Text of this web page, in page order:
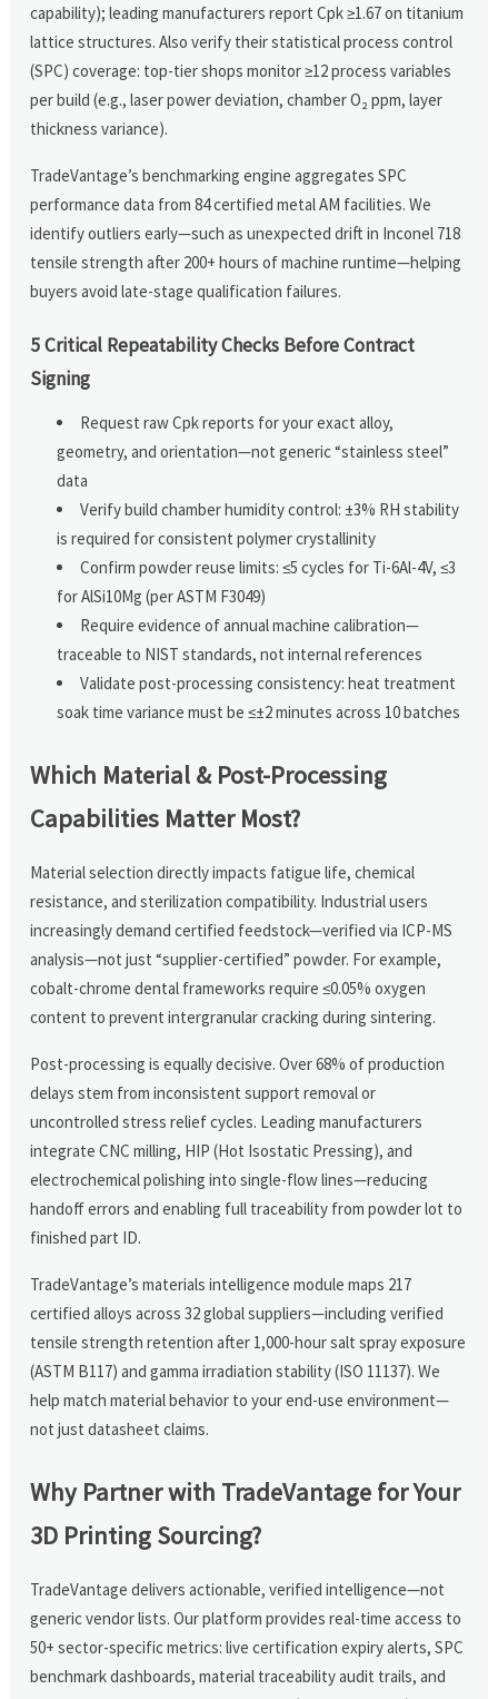
capability); leading manufacturers report Cpk ≥1.67 on titanium
lattice structures. Also verify their statistical process control
(SPC) coverage: top-tier shops monitor ≥12 process variables
per build (e.g., laser power deviation, chamber O₂ ppm, layer
thickness variance).
TradeVantage’s benchmarking engine aggregates SPC
performance data from 84 certified metal AM facilities. We
identify outliers early—such as unexpected drift in Inconel 718
tensile strength after 200+ hours of machine runtime—helping
buyers avoid late-stage qualification failures.
5 Critical Repeatability Checks Before Contract
Signing
Request raw Cpk reports for your exact alloy,
geometry, and orientation—not generic “stainless steel”
data
Verify build chamber humidity control: ±3% RH stability
is required for consistent polymer crystallinity
Confirm powder reuse limits: ≤5 cycles for Ti-6Al-4V, ≤3
for AlSi10Mg (per ASTM F3049)
Require evidence of annual machine calibration—
traceable to NIST standards, not internal references
Validate post-processing consistency: heat treatment
soak time variance must be ≤±2 minutes across 10 batches
Which Material & Post-Processing
Capabilities Matter Most?
Material selection directly impacts fatigue life, chemical
resistance, and sterilization compatibility. Industrial users
increasingly demand certified feedstock—verified via ICP-MS
analysis—not just “supplier-certified” powder. For example,
cobalt-chrome dental frameworks require ≤0.05% oxygen
content to prevent intergranular cracking during sintering.
Post-processing is equally decisive. Over 68% of production
delays stem from inconsistent support removal or
uncontrolled stress relief cycles. Leading manufacturers
integrate CNC milling, HIP (Hot Isostatic Pressing), and
electrochemical polishing into single-flow lines—reducing
handoff errors and enabling full traceability from powder lot to
finished part ID.
TradeVantage’s materials intelligence module maps 217
certified alloys across 32 global suppliers—including verified
tensile strength retention after 1,000-hour salt spray exposure
(ASTM B117) and gamma irradiation stability (ISO 11137). We
help match material behavior to your end-use environment—
not just datasheet claims.
Why Partner with TradeVantage for Your
3D Printing Sourcing?
TradeVantage delivers actionable, verified intelligence—not
generic vendor lists. Our platform provides real-time access to
50+ sector-specific metrics: live certification expiry alerts, SPC
benchmark dashboards, material traceability audit trails, and